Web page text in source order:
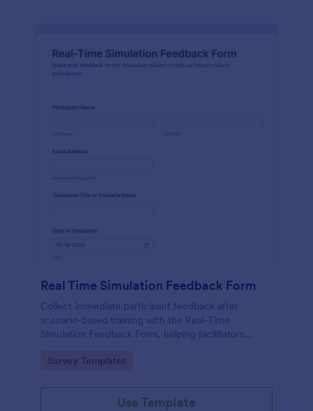
Real Time Simulation Feedback Form
Collect immediate participant feedback after
scenario-based training with the Real-Time
Simulation Feedback Form, helping facilitators
results over time with Jotform.
Go to Category:
Survey Templates
Use Template